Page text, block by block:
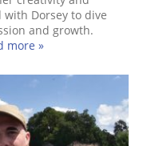
Dorsey to dive
and growth.
more »